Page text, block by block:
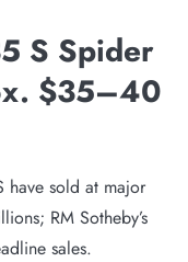
S Spider
$35–40
have sold at major
RM Sotheby’s
sales.